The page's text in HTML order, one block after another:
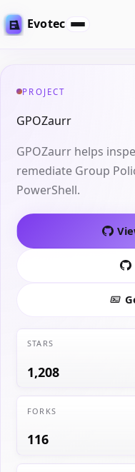
Evotec
PROJECT
GPOZaurr
GPOZaurr helps
remediate Group
PowerShell.
STARS
1,208
FORKS
116